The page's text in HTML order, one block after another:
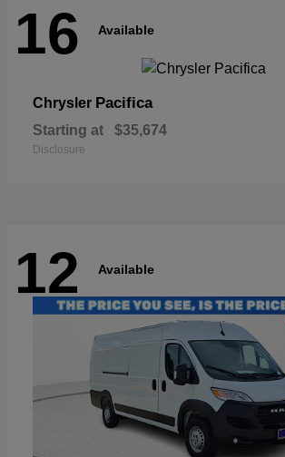
16 Available
Chrysler Pacifica
Starting at $35,674
Disclosure
12 Available